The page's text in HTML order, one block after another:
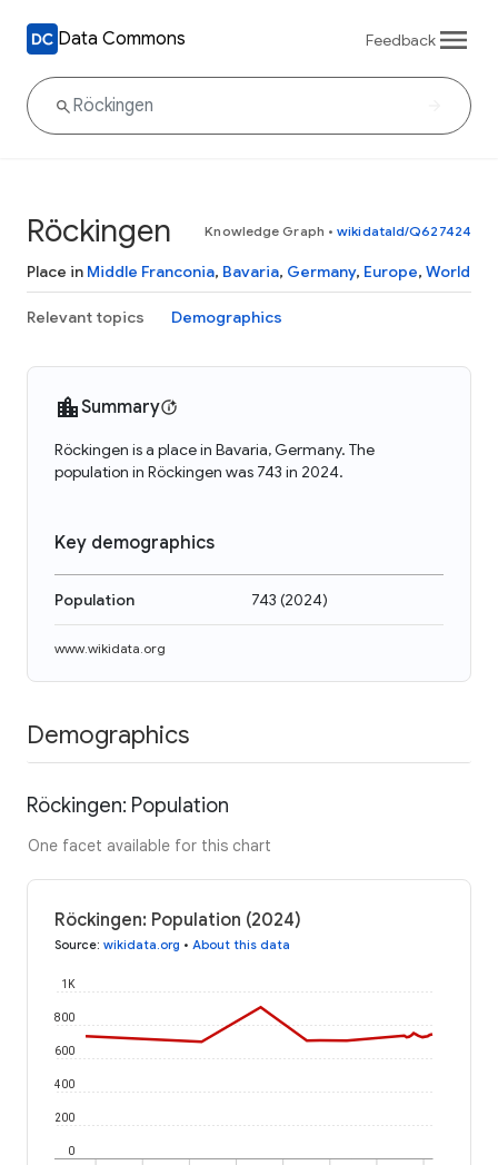
Data Commons Feedback
Röckingen Knowledge Graph • wikidataId/Q627424
Place in Middle Franconia, Bavaria, Germany, Europe, World
Relevant topics Demographics
Summary
Röckingen is a place in Bavaria, Germany. The
population in Röckingen was 743 in 2024.
Key demographics
Population 743 (2024)
www.wikidata.org
Demographics
Röckingen: Population
One facet available for this chart
Röckingen: Population (2024)
Source: wikidata.org • About this data
0
200
400
600
800
1K